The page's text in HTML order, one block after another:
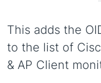
This adds the
to the list of
& AP Client